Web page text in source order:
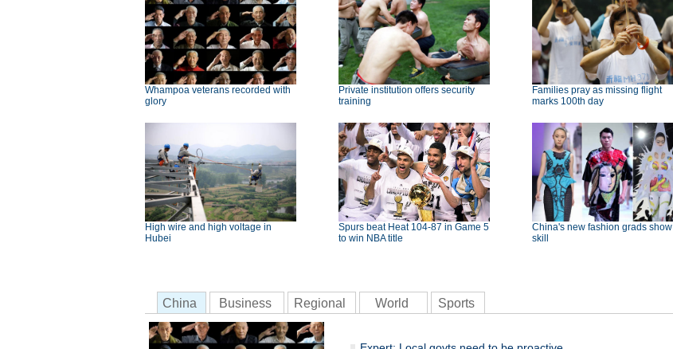
Whampoa veterans recorded with
glory
Private institution offers security
training
Families pray as missing flight
marks 100th day
High wire and high voltage in
Hubei
Spurs beat Heat 104-87 in Game 5
to win NBA title
China's new fashion grads show
skill
China Business Regional World Sports